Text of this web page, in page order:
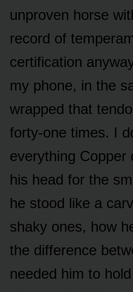
unproven horse
record of
certification
my phone, in the
wrapped that
forty-one times. I
everything Copper
his head for the
he stood like a
shaky ones, how
the difference
needed him to